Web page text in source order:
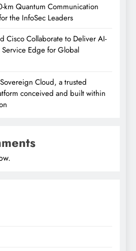
km Quantum Communication
the InfoSec Leaders
Cisco Collaborate to Deliver AI-
Edge for Global
Cloud, a trusted
conceived and built within